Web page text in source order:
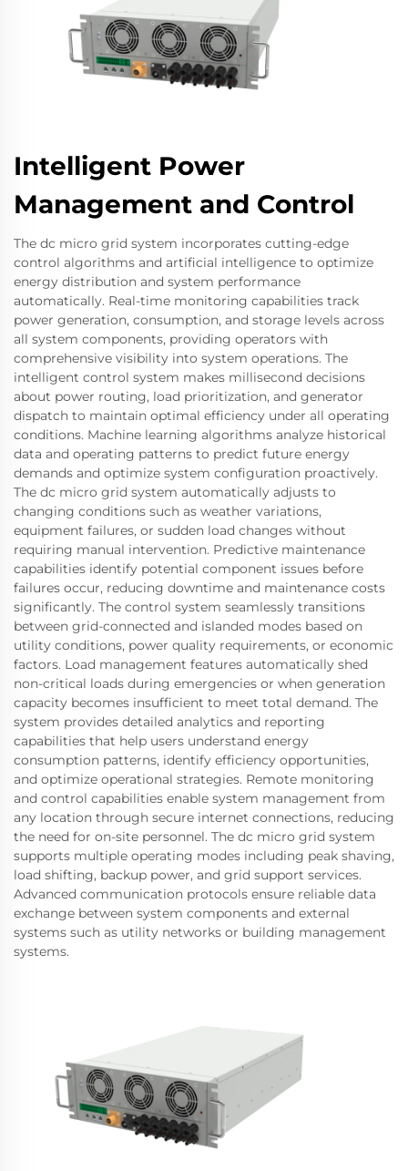
Intelligent Power
Management and Control
The dc micro grid system incorporates cutting-edge
control algorithms and artificial intelligence to optimize
energy distribution and system performance
automatically. Real-time monitoring capabilities track
power generation, consumption, and storage levels across
all system components, providing operators with
comprehensive visibility into system operations. The
intelligent control system makes millisecond decisions
about power routing, load prioritization, and generator
dispatch to maintain optimal efficiency under all operating
conditions. Machine learning algorithms analyze historical
data and operating patterns to predict future energy
demands and optimize system configuration proactively.
The dc micro grid system automatically adjusts to
changing conditions such as weather variations,
equipment failures, or sudden load changes without
requiring manual intervention. Predictive maintenance
capabilities identify potential component issues before
failures occur, reducing downtime and maintenance costs
significantly. The control system seamlessly transitions
between grid-connected and islanded modes based on
utility conditions, power quality requirements, or economic
factors. Load management features automatically shed
non-critical loads during emergencies or when generation
capacity becomes insufficient to meet total demand. The
system provides detailed analytics and reporting
capabilities that help users understand energy
consumption patterns, identify efficiency opportunities,
and optimize operational strategies. Remote monitoring
and control capabilities enable system management from
any location through secure internet connections, reducing
the need for on-site personnel. The dc micro grid system
supports multiple operating modes including peak shaving,
load shifting, backup power, and grid support services.
Advanced communication protocols ensure reliable data
exchange between system components and external
systems such as utility networks or building management
systems.